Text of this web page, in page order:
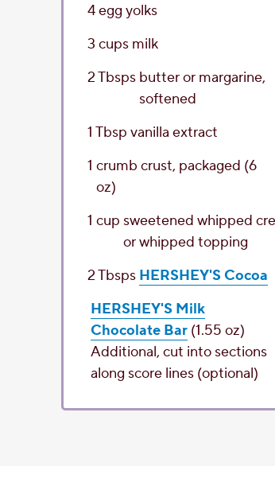
4egg yolks
3 cups milk
2Tbsps butteror margarine,
softened
1 Tbsp vanilla extract
1 crumb crust, packaged (6
oz)
1 cup sweetened whipped
or whipped topping
2Tbsps HERSHEY'S Cocoa
HERSHEY'S Milk
Chocolate Bar (1.55 oz)
Additional, cut into sections
along score lines (optional)